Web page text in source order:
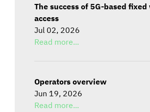
The success of 5G-based
access
Jul 02, 2026
Read more...
Operators overview
Jun 19, 2026
Read more...